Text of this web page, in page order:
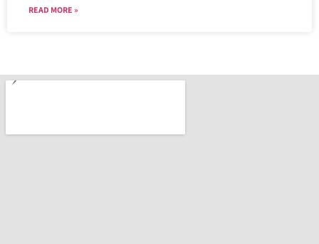
READ MORE »